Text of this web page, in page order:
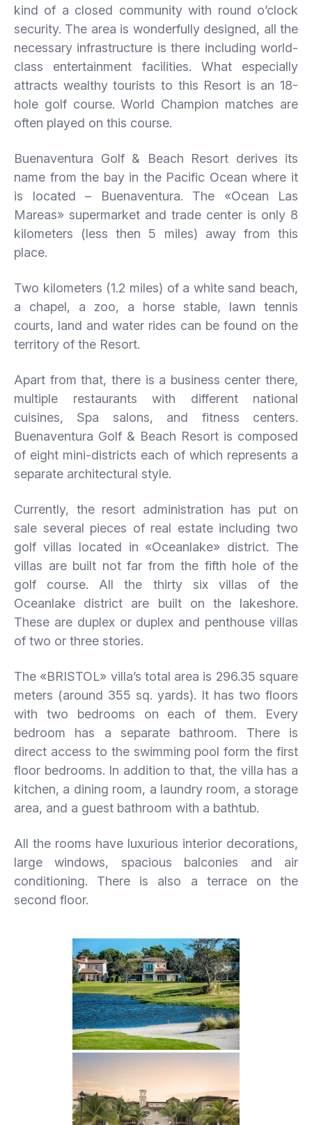
kind of a closed community with round o’clock
security. The area is wonderfully designed, all the
necessary infrastructure is there including world-
class entertainment facilities. What especially
attracts wealthy tourists to this Resort is an 18-
hole golf course. World Champion matches are
often played on this course.
Buenaventura Golf & Beach Resort derives its
name from the bay in the Pacific Ocean where it
is located – Buenaventura. The «Ocean Las
Mareas» supermarket and trade center is only 8
kilometers (less then 5 miles) away from this
place.
Two kilometers (1.2 miles) of a white sand beach,
a chapel, a zoo, a horse stable, lawn tennis
courts, land and water rides can be found on the
territory of the Resort.
Apart from that, there is a business center there,
multiple restaurants with different national
cuisines, Spa salons, and fitness centers.
Buenaventura Golf & Beach Resort is composed
of eight mini-districts each of which represents a
separate architectural style.
Currently, the resort administration has put on
sale several pieces of real estate including two
golf villas located in «Oceanlake» district. The
villas are built not far from the fifth hole of the
golf course. All the thirty six villas of the
Oceanlake district are built on the lakeshore.
These are duplex or duplex and penthouse villas
of two or three stories.
The «BRISTOL» villa’s total area is 296.35 square
meters (around 355 sq. yards). It has two floors
with two bedrooms on each of them. Every
bedroom has a separate bathroom. There is
direct access to the swimming pool form the first
floor bedrooms. In addition to that, the villa has a
kitchen, a dining room, a laundry room, a storage
area, and a guest bathroom with a bathtub.
All the rooms have luxurious interior decorations,
large windows, spacious balconies and air
conditioning. There is also a terrace on the
second floor.